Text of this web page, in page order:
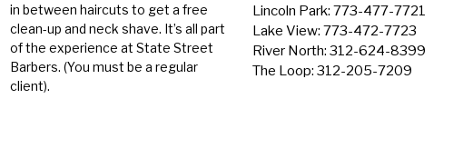
in between haircuts to get a free
clean-up and neck shave. It’s all part
of the experience at State Street
Barbers. (You must be a regular
client).
Lincoln Park: 773-477-7721
Lake View: 773-472-7723
River North: 312-624-8399
The Loop: 312-205-7209